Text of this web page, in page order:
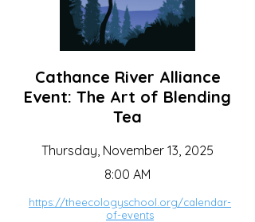
Cathance River Alliance
Event: The Art of Blending
Tea
Thursday, November 13, 2025
8:00 AM
https://theecologyschool.org/calendar-
of-events